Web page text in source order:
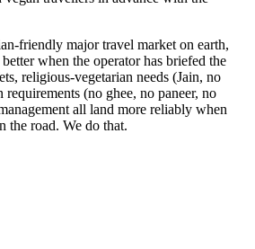
friendly major travel market on earth,
when the operator has briefed the
religious-vegetarian needs (Jain, no
(no ghee, no paneer, no
all land more reliably when
the road. We do that.